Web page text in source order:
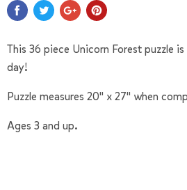
This 36 piece Unicorn Forest puzzle
day!
Puzzle measures 20" x 27" when
Ages 3 and up.